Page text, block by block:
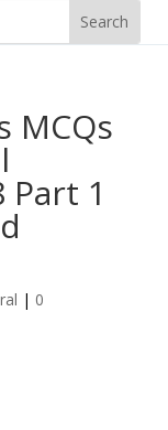
MCQs
Part 1
| 0